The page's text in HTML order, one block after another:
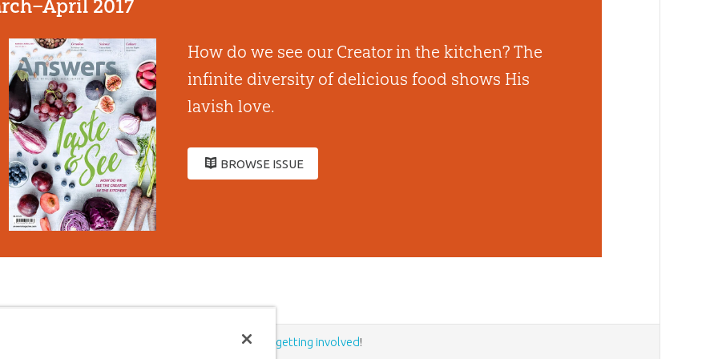
2017
How do we see our Creator in the kitchen? The
infinite diversity of delicious food shows His
lavish love.
BROWSE ISSUE
donating getting involved!